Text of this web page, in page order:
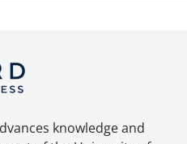
knowledge and